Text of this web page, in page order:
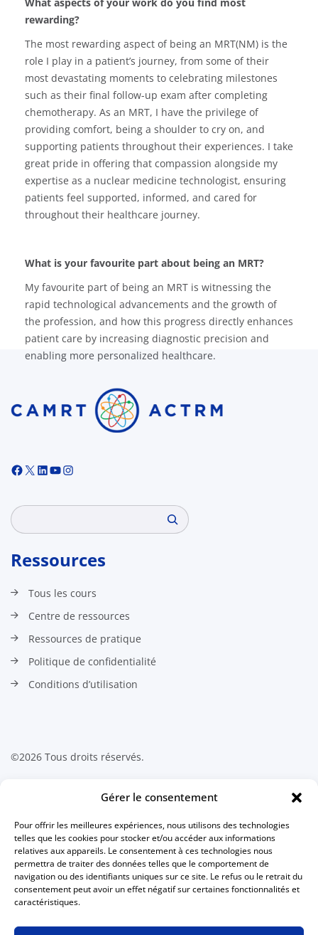
Gérer le consentement
Pour offrir les meilleures expériences, nous utilisons des technologies
telles que les cookies pour stocker et/ou accéder aux informations
relatives aux appareils. Le consentement à ces technologies nous
permettra de traiter des données telles que le comportement de
navigation ou des identifiants uniques sur ce site. Le refus ou le retrait du
consentement peut avoir un effet négatif sur certaines fonctionnalités et
caractéristiques.
rewarding?
The most rewarding aspect of being an MRT(NM) is the
role I play in a patient’s journey, from some of their
most devastating moments to celebrating milestones
such as their final follow-up exam after completing
chemotherapy. As an MRT, I have the privilege of
providing comfort, being a shoulder to cry on, and
supporting patients throughout their experiences. I take
great pride in offering that compassion alongside my
expertise as a nuclear medicine technologist, ensuring
patients feel supported, informed, and cared for
throughout their healthcare journey.
What is your favourite part about being an MRT?
My favourite part of being an MRT is witnessing the
rapid technological advancements and the growth of
the profession, and how this progress directly enhances
patient care by increasing diagnostic precision and
enabling more personalized healthcare.
Search
Ressources
Tous les cours
Centre de ressources
Ressources de pratique
Politique de confidentialité
Conditions d’utilisation
©2026 Tous droits réservés.
Contactez-nous
Association canadienne des
technologues en radiation médicale
511 Lacolle Way, Suite 8317
Ottawa, Ontario K4A 5B6
Canada
613 234-0012
1 800 463-9729(sans frais au Canada)